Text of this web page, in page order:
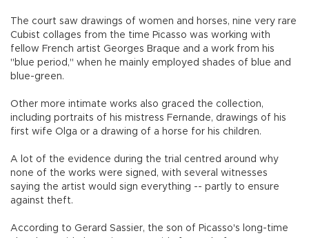
The court saw drawings of women and horses, nine very rare
Cubist collages from the time Picasso was working with
fellow French artist Georges Braque and a work from his
"blue period," when he mainly employed shades of blue and
blue-green.
Other more intimate works also graced the collection,
including portraits of his mistress Fernande, drawings of his
first wife Olga or a drawing of a horse for his children.
A lot of the evidence during the trial centred around why
none of the works were signed, with several witnesses
saying the artist would sign everything -- partly to ensure
against theft.
According to Gerard Sassier, the son of Picasso's long-time